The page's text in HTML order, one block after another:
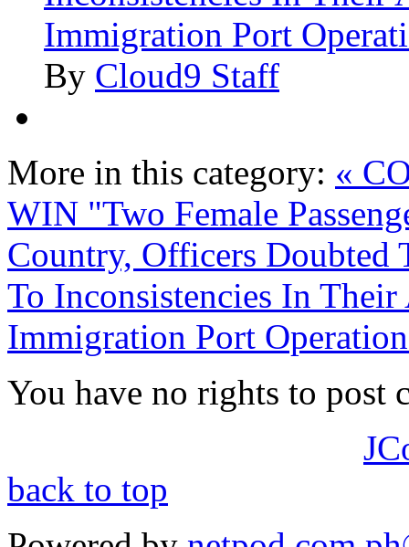
Immigration Port
By Cloud9 Staff
More in this category: «
WIN "Two Female
Country, Officers Doubted
To Inconsistencies In
Immigration Port
You have no rights to post
back to top